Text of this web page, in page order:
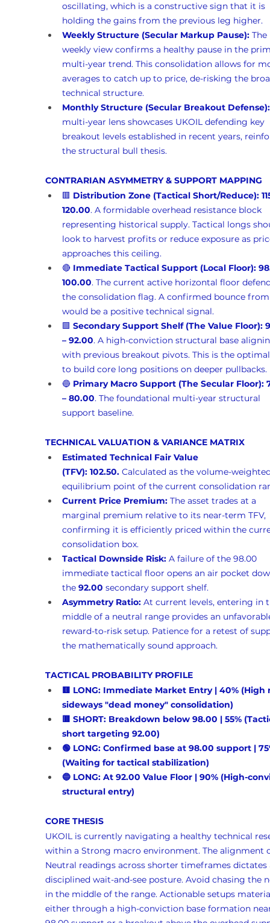
oscillating, which is a constructive sign that it is
holding the gains from the previous leg higher.
Weekly Structure (Secular Markup Pause): The
weekly view confirms a healthy pause in the
multi-year trend. This consolidation allows for
averages to catch up to price, de-risking the
technical structure.
Monthly Structure (Secular Breakout Defense):
multi-year lens showcases UKOIL defending key
breakout levels established in recent years,
the structural bull thesis.
CONTRARIAN ASYMMETRY & SUPPORT MAPPING
🟥 Distribution Zone (Tactical Short/Reduce):
120.00. A formidable overhead resistance block
representing historical supply. Tactical longs
look to harvest profits or reduce exposure as
approaches this ceiling.
🔴 Immediate Tactical Support (Local Floor):
100.00. The current active horizontal floor
the consolidation flag. A confirmed bounce
would be a positive technical signal.
🟩 Secondary Support Shelf (The Value Floor):
– 92.00. A high-conviction structural base
with previous breakout pivots. This is the
to build core long positions on deeper pullbacks.
🔵 Primary Macro Support (The Secular Floor):
– 80.00. The foundational multi-year structural
support baseline.
TECHNICAL VALUATION & VARIANCE MATRIX
Estimated Technical Fair Value
(TFV): 102.50. Calculated as the volume-
equilibrium point of the current consolidation
Current Price Premium: The asset trades at a
marginal premium relative to its near-term TFV,
confirming it is efficiently priced within the
consolidation box.
Tactical Downside Risk: A failure of the 98.00
immediate tactical floor opens an air pocket
the 92.00 secondary support shelf.
Asymmetry Ratio: At current levels, entering in
middle of a neutral range provides an
reward-to-risk setup. Patience for a retest of
the mathematically sound approach.
TACTICAL PROBABILITY PROFILE
🟨 LONG: Immediate Market Entry | 40% (High
sideways "dead money" consolidation)
🟥 SHORT: Breakdown below 98.00 | 55%
short targeting 92.00)
🟢 LONG: Confirmed base at 98.00 support |
(Waiting for tactical stabilization)
🔵 LONG: At 92.00 Value Floor | 90% (High-
structural entry)
CORE THESIS
UKOIL is currently navigating a healthy technical
within a Strong macro environment. The alignment
Neutral readings across shorter timeframes
disciplined wait-and-see posture. Avoid chasing the
in the middle of the range. Actionable setups
either through a high-conviction base formation